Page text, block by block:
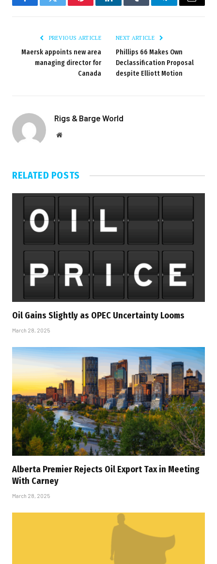
FacebookTwitter PinterestLinkedInTumblr TelegramEmail
PREVIOUS ARTICLE
Maersk appoints new area
managing director for
Canada
NEXT ARTICLE
Phillips 66 Makes Own
Declassification Proposal
despite Elliott Motion
Rigs & Barge World
Website
RELATED POSTS
Oil Gains Slightly as OPEC Uncertainty Looms
March 28, 2025
Alberta Premier Rejects Oil Export Tax in Meeting
With Carney
March 28, 2025